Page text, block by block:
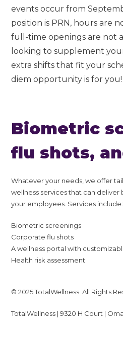
events occur from
position is PRN, hours are
full-time openings are not
looking to supplement
extra shifts that fit your
diem opportunity is for you!
Biometric
flu shots,
Whatever your needs, we offer
wellness services that can
your employees. Services include:
Biometric screenings
Corporate flu shots
A wellness portal with
Health risk assessment
© 2025 TotalWellness. All Rights
TotalWellness | 9320 H Court |